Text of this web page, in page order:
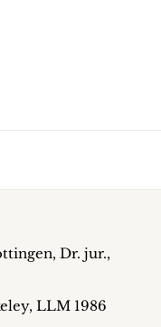
Dr. jur.,
LLM 1986